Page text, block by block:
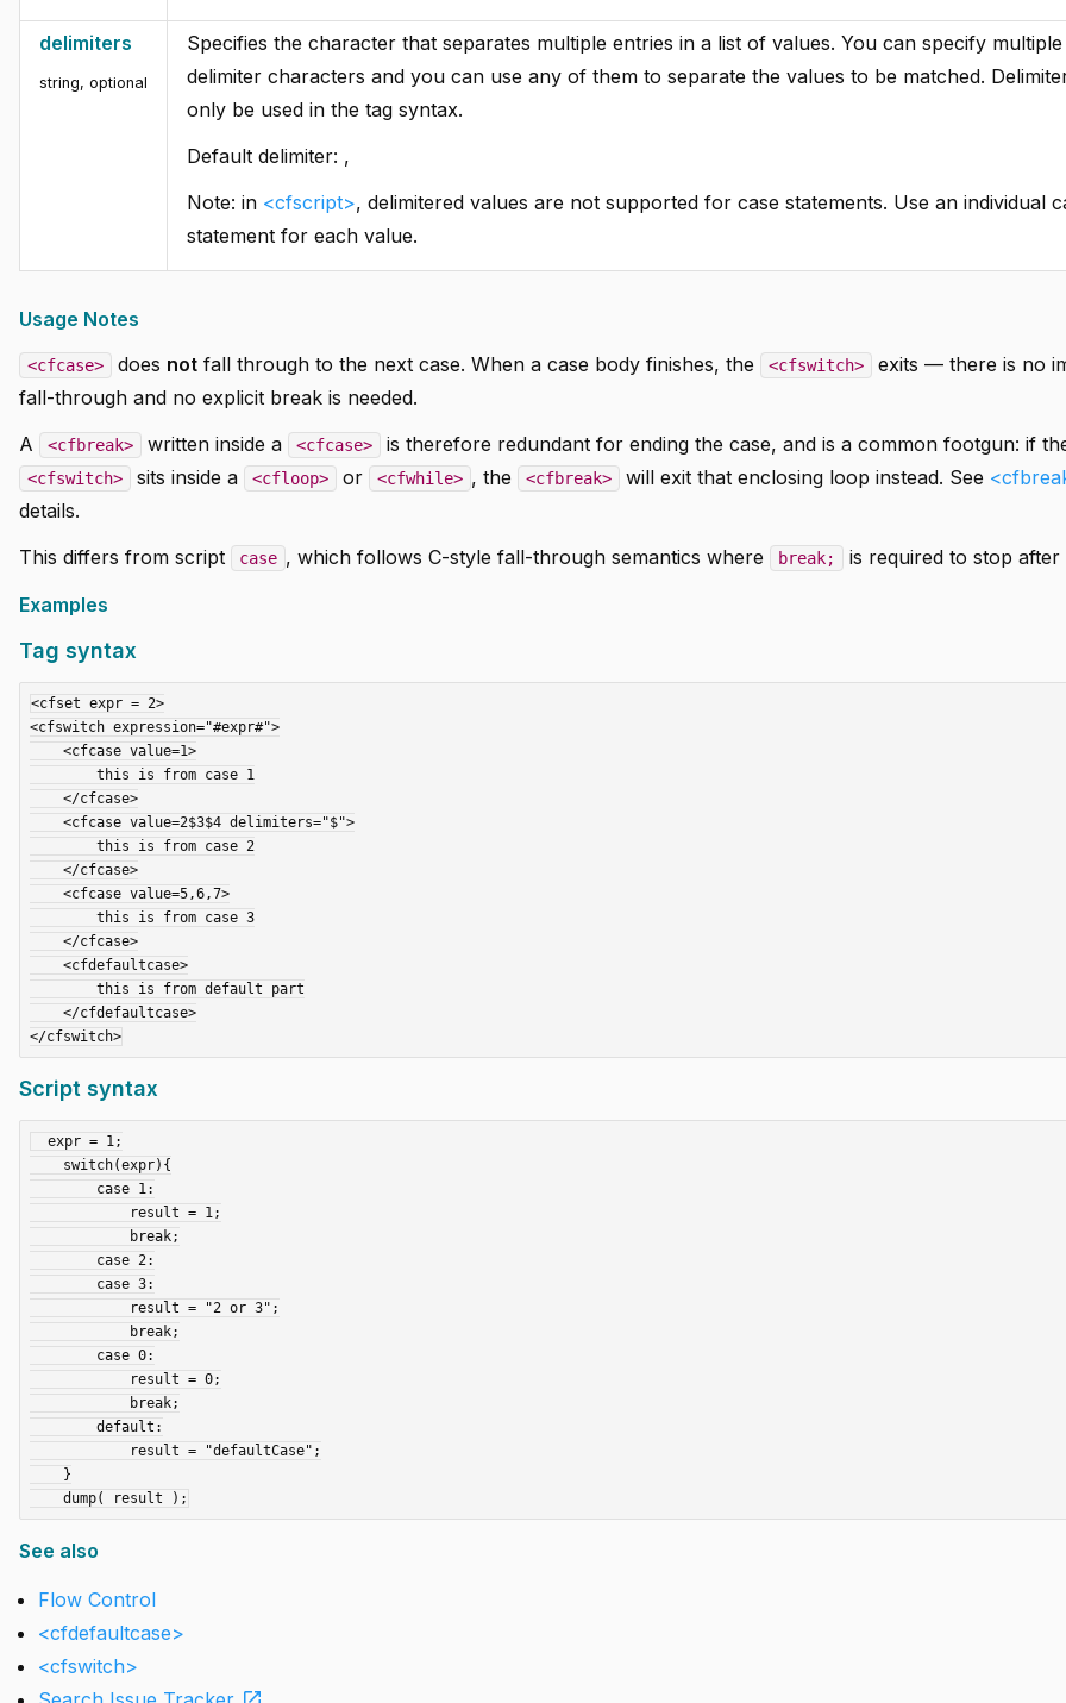
delimiters
string, optional
Specifies the character that separates multiple entries in a list of values. You can specify multiple
delimiter characters and you can use any of them to separate the values to be matched.
only be used in the tag syntax.
Default delimiter: ,
Note: in <cfscript>, delimitered values are not supported for case statements. Use an individual
statement for each value.
Usage Notes
<cfcase> does not fall through to the next case. When a case body finishes, the <cfswitch>
exits — there is no
fall-through and no explicit break is needed.
A
<cfbreak> written inside a <cfcase> is therefore redundant for ending the case, and is a common footgun: if
<cfswitch> sits inside a <cfloop> or <cfwhile> , the <cfbreak> will exit that enclosing loop instead. See
details.
This differs from script
case , which follows C-style fall-through semantics where break;
is required to stop after
Examples
Tag syntax
<cfset expr = 2>
<cfswitch expression="#expr#">
Script syntax
See also
Flow Control
<cfdefaultcase>
<cfswitch>